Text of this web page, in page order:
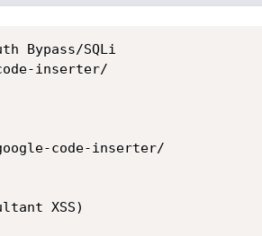
Bypass/SQLi
inserter/
code-inserter/
XSS)